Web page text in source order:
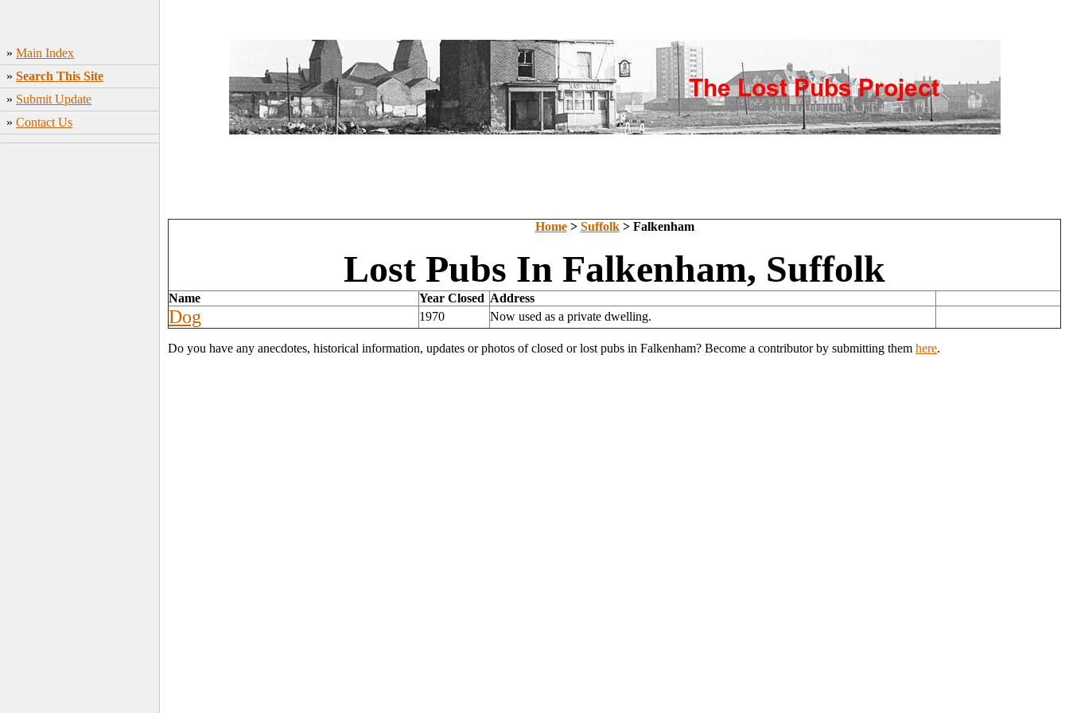
» Main Index
» Search This Site
» Submit Update
» Contact Us
Home> Suffolk> Falkenham
Lost Pubs In Falkenham, Suffolk
Name Year Closed Address
Dog 1970 Now used as a private dwelling.
Do you have any anecdotes, historical information, updates or photos of closed or lost pubs in Falkenham? Become a contributor by submitting them here.